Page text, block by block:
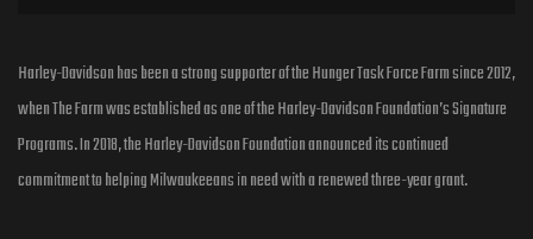
Harley-Davidson has been a strong supporter of the Hunger Task Force Farm since 2012,
when The Farm was established as one of the Harley-Davidson Foundation’s Signature
Programs. In 2018, the Harley-Davidson Foundation announced its continued
commitment to helping Milwaukeeans in need with a renewed three-year grant.